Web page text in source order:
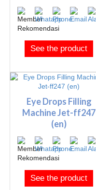
See the product
Eye Drops Filling
Machine Jet-ff247
(en)
See the product